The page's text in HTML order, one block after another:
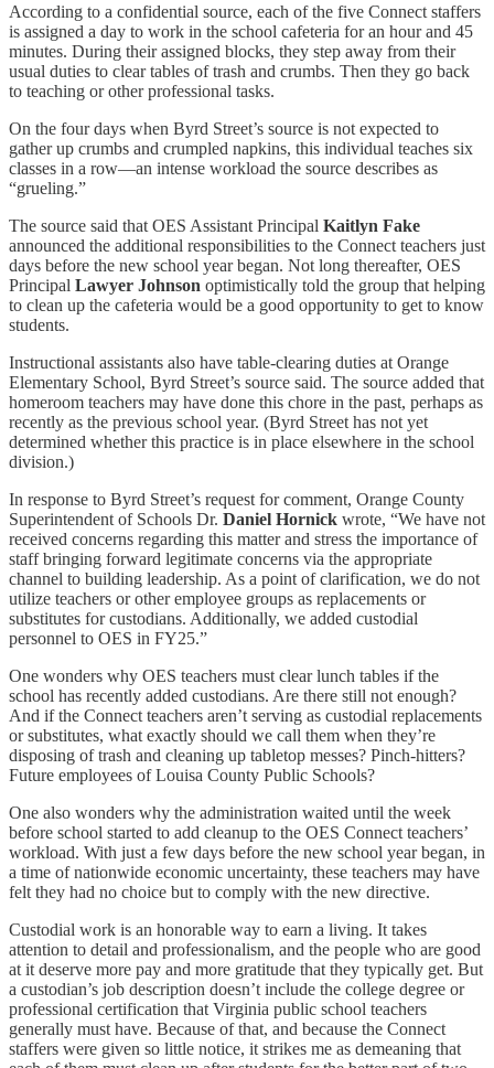
According to a confidential source, each of the five Connect staffers
is assigned a day to work in the school cafeteria for an hour and 45
minutes. During their assigned blocks, they step away from their
usual duties to clear tables of trash and crumbs. Then they go back
to teaching or other professional tasks.
On the four days when Byrd Street’s source is not expected to
gather up crumbs and crumpled napkins, this individual teaches six
classes in a row—an intense workload the source describes as
“grueling.”
The source said that OES Assistant Principal Kaitlyn Fake
announced the additional responsibilities to the Connect teachers just
days before the new school year began. Not long thereafter, OES
Principal Lawyer Johnson optimistically told the group that helping
to clean up the cafeteria would be a good opportunity to get to know
students.
Instructional assistants also have table-clearing duties at Orange
Elementary School, Byrd Street’s source said. The source added that
homeroom teachers may have done this chore in the past, perhaps as
recently as the previous school year. (Byrd Street has not yet
determined whether this practice is in place elsewhere in the school
division.)
In response to Byrd Street’s request for comment, Orange County
Superintendent of Schools Dr. Daniel Hornick wrote, “We have not
received concerns regarding this matter and stress the importance of
staff bringing forward legitimate concerns via the appropriate
channel to building leadership. As a point of clarification, we do not
utilize teachers or other employee groups as replacements or
substitutes for custodians. Additionally, we added custodial
personnel to OES in FY25.”
One wonders why OES teachers must clear lunch tables if the
school has recently added custodians. Are there still not enough?
And if the Connect teachers aren’t serving as custodial replacements
or substitutes, what exactly should we call them when they’re
disposing of trash and cleaning up tabletop messes? Pinch-hitters?
Future employees of Louisa County Public Schools?
One also wonders why the administration waited until the week
before school started to add cleanup to the OES Connect teachers’
workload. With just a few days before the new school year began, in
a time of nationwide economic uncertainty, these teachers may have
felt they had no choice but to comply with the new directive.
Custodial work is an honorable way to earn a living. It takes
attention to detail and professionalism, and the people who are good
at it deserve more pay and more gratitude that they typically get. But
a custodian’s job description doesn’t include the college degree or
professional certification that Virginia public school teachers
generally must have. Because of that, and because the Connect
staffers were given so little notice, it strikes me as demeaning that